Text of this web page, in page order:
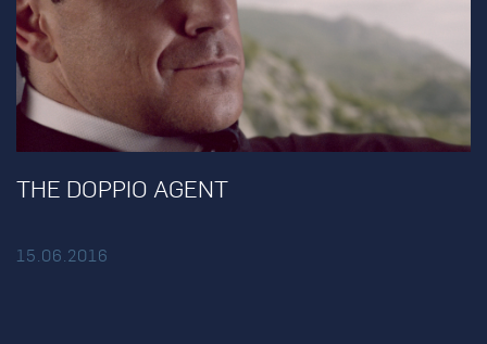
THE DOPPIO AGENT
15.06.2016